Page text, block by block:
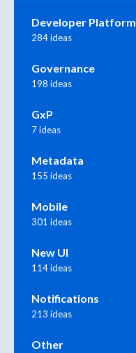
Developer Platform
284 ideas
Governance
198 ideas
GxP
7 ideas
Metadata
155 ideas
Mobile
301 ideas
New UI
114 ideas
Notifications
213 ideas
Other